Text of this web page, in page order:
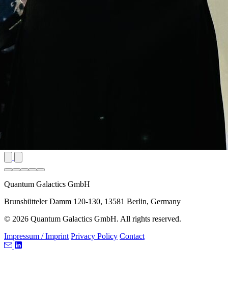
Quantum Galactics GmbH
Brunsbütteler Damm 120-130, 13581 Berlin, Germany
© 2026 Quantum Galactics GmbH. All rights reserved.
Impressum / Imprint Privacy Policy Contact